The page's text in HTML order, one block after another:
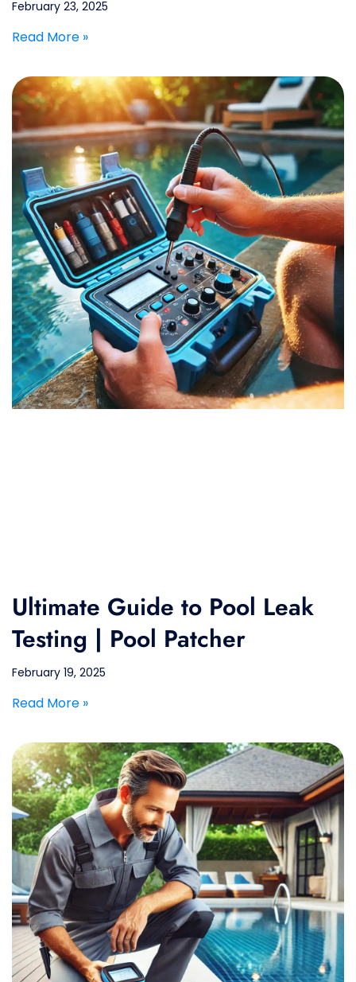
February 23, 2025
Read More »
Ultimate Guide to Pool Leak
Testing | Pool Patcher
February 19, 2025
Read More »